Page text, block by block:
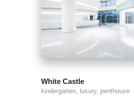
White Castle
kindergarten, luxury, penthouse